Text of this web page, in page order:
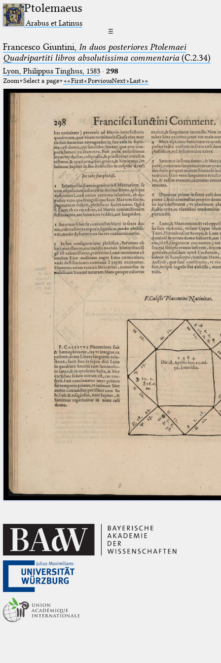
Ptolemaeus
Arabus et Latinus
☰
Francesco Giuntini, In duos posteriores Ptolemaei
Quadripartiti libros absolutissima commentaria(C.2.34)
Lyon, Philippus Tinghus, 1583· 298
Zoom Select a page First PreviousNext Last